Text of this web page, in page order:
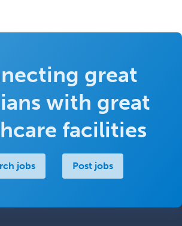
great
with great
facilities
jobs Post jobs